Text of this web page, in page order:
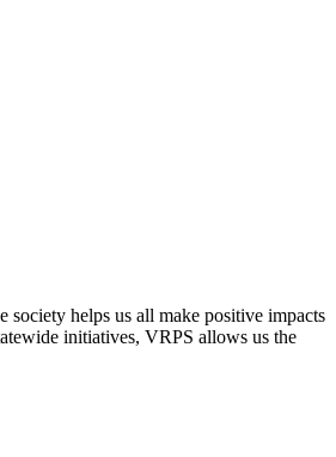
helps us all make positive impacts
initiatives, VRPS allows us the